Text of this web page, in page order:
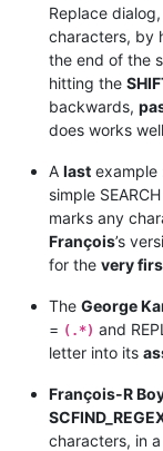
Replace
characters, by
the end of the
hitting the
backwards,
does works
A last example
simple
marks any
François’s
for the very
The George
= (.*) and
letter into its
François-R
characters, in a